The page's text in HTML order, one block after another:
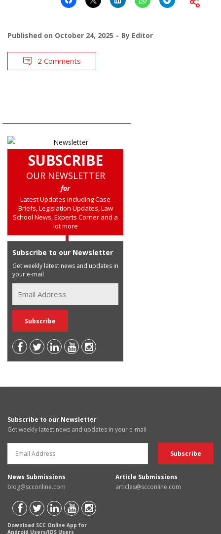
Published on October 24, 2025 By Editor
2 Comments
SUBSCRIBE
OUR NEWSLETTER
for
Latest Updates including Case
Briefs, Legislation Updates, Law
School News, Experts Corner and a
lot more
Subscribe to our Newsletter
Get weekly latest news and updates in
your e-mail
Subscribe to our Newsletter
Get weekly latest news and updates in your e-mail
News Submissions
blog@scconline.com
Article Submissions
articles@scconline.com
Download SCC Online App for
Android Users/IOS Users